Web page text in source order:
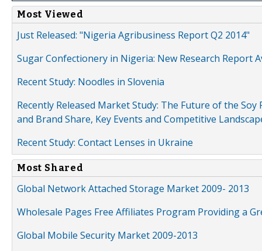
Most Viewed
Just Released: "Nigeria Agribusiness Report Q2 2014"
Sugar Confectionery in Nigeria: New Research Report
Recent Study: Noodles in Slovenia
Recently Released Market Study: The Future of the
and Brand Share, Key Events and Competitive
Recent Study: Contact Lenses in Ukraine
Most Shared
Global Network Attached Storage Market 2009- 2013
Wholesale Pages Free Affiliates Program Providing a
Global Mobile Security Market 2009-2013